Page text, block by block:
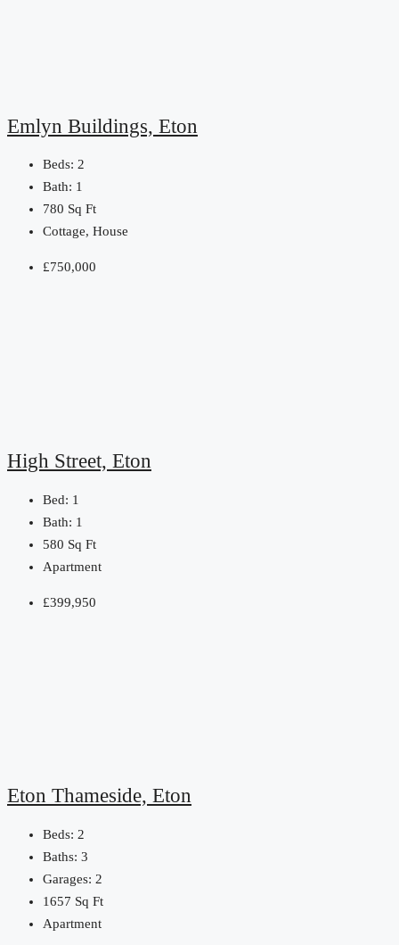
Emlyn Buildings, Eton
Beds: 2
Bath: 1
780 Sq Ft
Cottage, House
£750,000
High Street, Eton
Bed: 1
Bath: 1
580 Sq Ft
Apartment
£399,950
Eton Thameside, Eton
Beds: 2
Baths: 3
Garages: 2
1657 Sq Ft
Apartment